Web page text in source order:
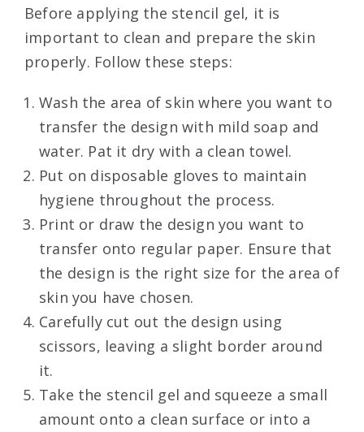
Before applying the stencil gel, it is
important to clean and prepare the skin
properly. Follow these steps:
Wash the area of skin where you want to
transfer the design with mild soap and
water. Pat it dry with a clean towel.
Put on disposable gloves to maintain
hygiene throughout the process.
Print or draw the design you want to
transfer onto regular paper. Ensure that
the design is the right size for the area of
skin you have chosen.
Carefully cut out the design using
scissors, leaving a slight border around
it.
Take the stencil gel and squeeze a small
amount onto a clean surface or into a